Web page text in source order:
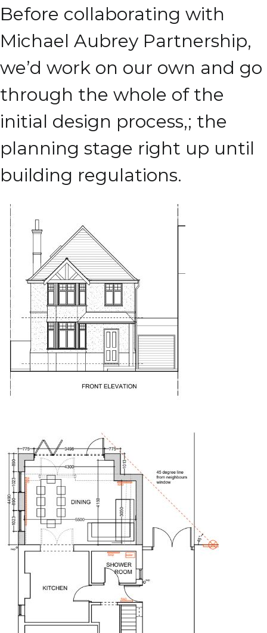
Before collaborating with
Michael Aubrey Partnership,
we’d work on our own and go
through the whole of the
initial design process,; the
planning stage right up until
building regulations.